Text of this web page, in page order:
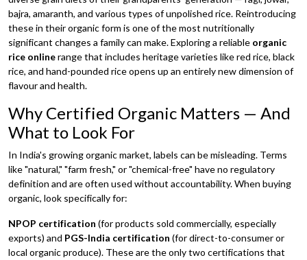
bajra, amaranth, and various types of unpolished rice. Reintroducing
these in their organic form is one of the most nutritionally
significant changes a family can make. Exploring a reliable organic
rice onlinerange that includes heritage varieties like red rice, black
rice, and hand-pounded rice opens up an entirely new dimension of
flavour and health.
Why Certified Organic Matters — And
What to Look For
In India's growing organic market, labels can be misleading. Terms
like "natural," "farm fresh," or "chemical-free" have no regulatory
definition and are often used without accountability. When buying
organic, look specifically for:
NPOP certification (for products sold commercially, especially
exports) and PGS-India certification (for direct-to-consumer or
local organic produce). These are the only two certifications that